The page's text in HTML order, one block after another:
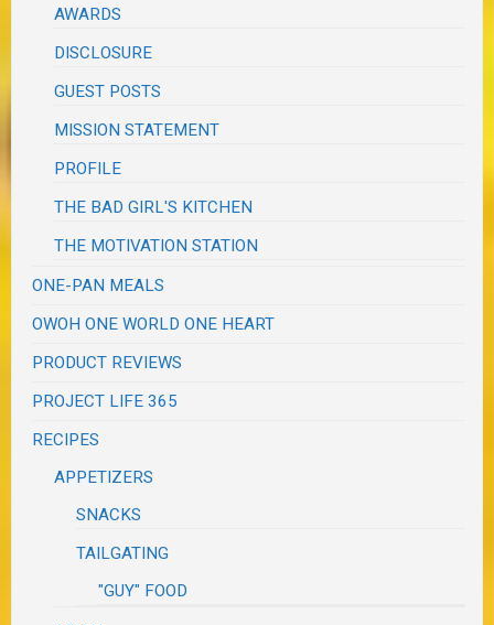
AWARDS
DISCLOSURE
GUEST POSTS
MISSION STATEMENT
PROFILE
THE BAD GIRL'S KITCHEN
THE MOTIVATION STATION
ONE-PAN MEALS
OWOH ONE WORLD ONE HEART
PRODUCT REVIEWS
PROJECT LIFE 365
RECIPES
APPETIZERS
SNACKS
TAILGATING
"GUY" FOOD